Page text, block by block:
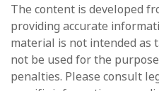
The content is developed
providing accurate
material is not intended as
not be used for the
penalties. Please consult